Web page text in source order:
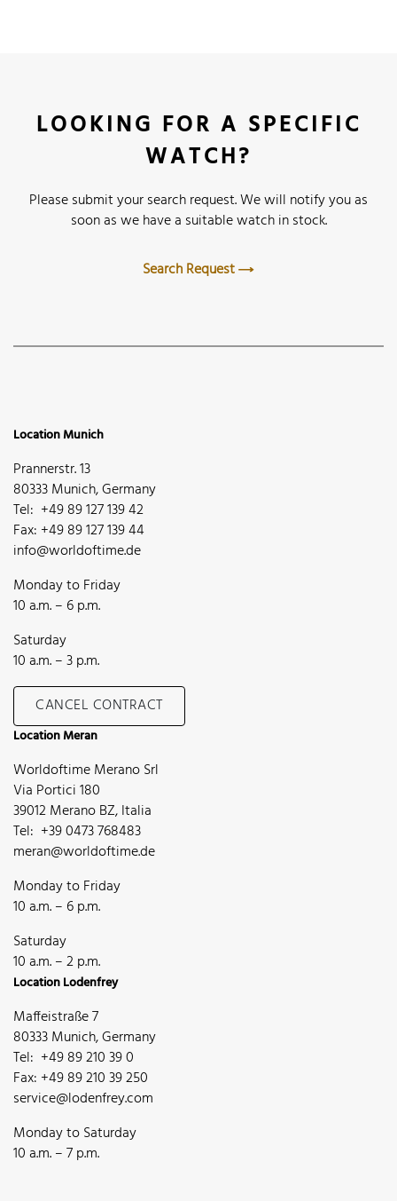
LOOKING FOR A SPECIFIC
WATCH?
Please submit your search request. We will notify you as
soon as we have a suitable watch in stock.
Search Request
Location Munich
Prannerstr. 13
80333 Munich, Germany
Tel: +49 89 127 139 42
Fax: +49 89 127 139 44
info@worldoftime.de
Monday to Friday
10 a.m. – 6 p.m.
Saturday
10 a.m. – 3 p.m.
CANCEL CONTRACT
Location Meran
Worldoftime Merano Srl
Via Portici 180
39012 Merano BZ, Italia
Tel: +39 0473 768483
meran@worldoftime.de
Monday to Friday
10 a.m. – 6 p.m.
Saturday
10 a.m. – 2 p.m.
Location Lodenfrey
Maffeistraße 7
80333 Munich, Germany
Tel: +49 89 210 39 0
Fax: +49 89 210 39 250
service@lodenfrey.com
Monday to Saturday
10 a.m. – 7 p.m.